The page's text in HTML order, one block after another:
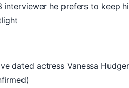
interviewer he prefers to keep
dated actress Vanessa